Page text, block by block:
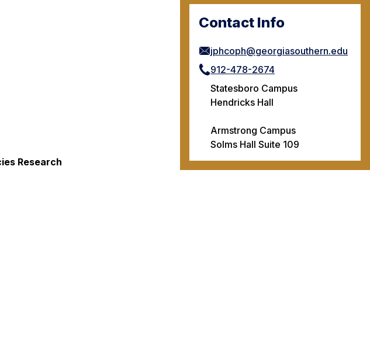
Contact Info
jphcoph@georgiasouthern.edu
912-478-2674
Statesboro Campus
Hendricks Hall
Armstrong Campus
Solms Hall Suite 109
Research